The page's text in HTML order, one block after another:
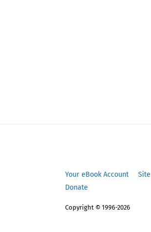
Your eBook Account
Donate
Copyright © 1996-2026